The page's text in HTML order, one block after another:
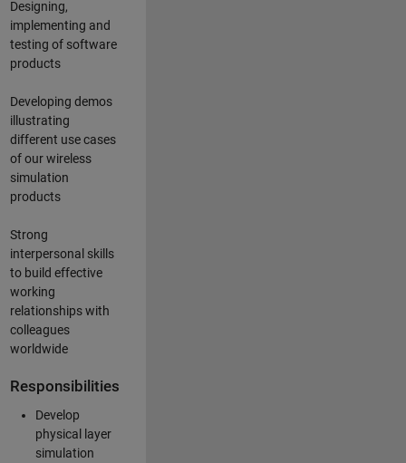
Designing,
implementing and
testing of software
products
Developing demos
illustrating
different use cases
of our wireless
simulation
products
Strong
interpersonal skills
to build effective
working
relationships with
colleagues
worldwide
Responsibilities
Develop
physical layer
simulation